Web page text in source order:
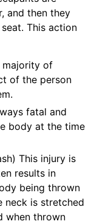
and then they
This action
majority of
of the person
fatal and
body at the time
This injury is
results in
being thrown
neck is stretched
when thrown